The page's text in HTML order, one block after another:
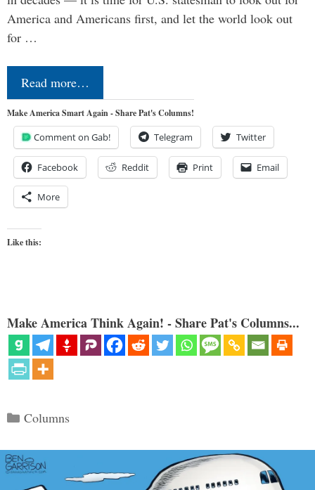
America and Americans first, and let the world look out
for …
Read more…
Make America Smart Again - Share Pat's Columns!
Comment on Gab! Telegram Twitter
Facebook Reddit Print Email
More
Like this:
Make America Think Again! - Share Pat's Columns...
Categories
Columns